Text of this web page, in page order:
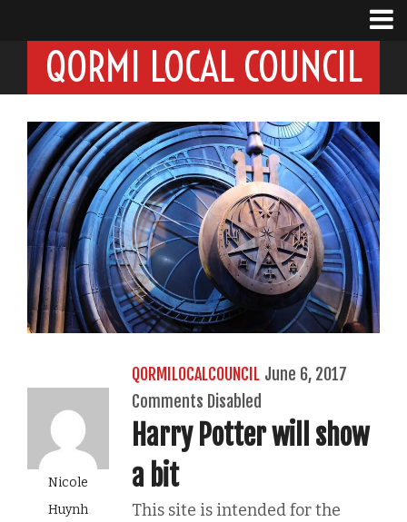
QORMI LOCAL COUNCIL
Nicole
Huynh
QORMILOCALCOUNCIL June 6, 2017
Comments Disabled
Harry Potter will show
a bit
This site is intended for the